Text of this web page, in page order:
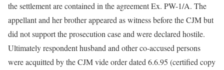
the settlement are contained in the agreement Ex. PW-1/A. The
appellant and her brother appeared as witness before the CJM but
did not support the prosecution case and were declared hostile.
Ultimately respondent husband and other co-accused persons
were acquitted by the CJM vide order dated 6.6.95 (certified copy